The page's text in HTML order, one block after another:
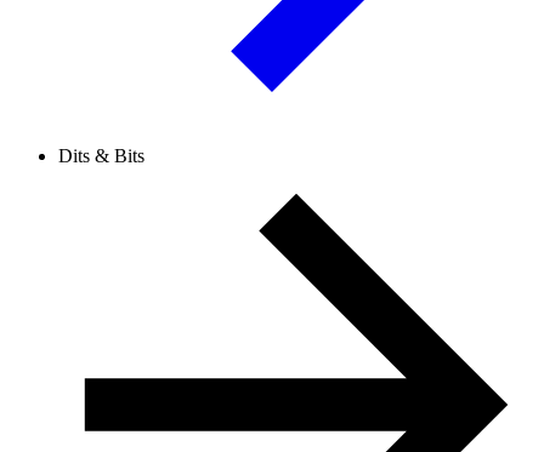
Dits & Bits